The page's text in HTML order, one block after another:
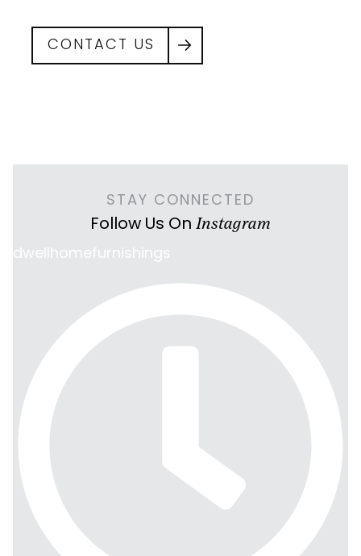
CONTACT US
STAY CONNECTED
Follow Us On Instagram
dwellhomefurnishings